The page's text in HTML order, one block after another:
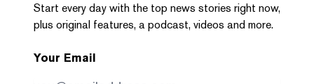
Start every day with the top news stories right now,
plus original features, a podcast, videos and more.
Your Email